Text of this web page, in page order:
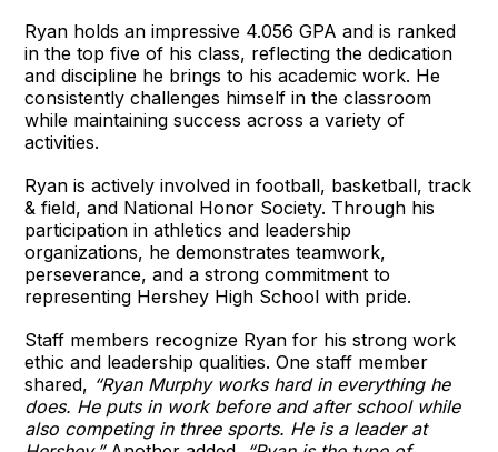
Ryan holds an impressive 4.056 GPA and is ranked
in the top five of his class, reflecting the dedication
and discipline he brings to his academic work. He
consistently challenges himself in the classroom
while maintaining success across a variety of
activities.
Ryan is actively involved in football, basketball, track
& field, and National Honor Society. Through his
participation in athletics and leadership
organizations, he demonstrates teamwork,
perseverance, and a strong commitment to
representing Hershey High School with pride.
Staff members recognize Ryan for his strong work
ethic and leadership qualities. One staff member
shared, “Ryan Murphy works hard in everything he
does. He puts in work before and after school while
also competing in three sports. He is a leader at